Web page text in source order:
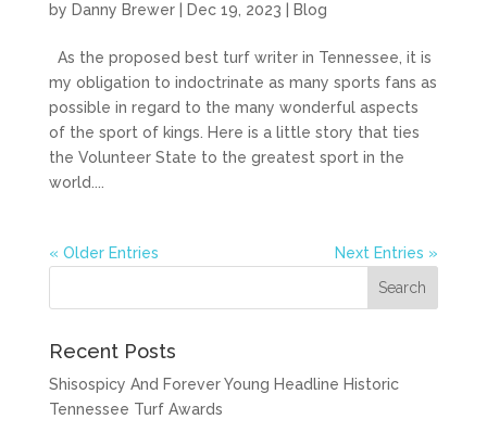
by Danny Brewer| Dec 19, 2023 Blog
As the proposed best turf writer in Tennessee, it is
my obligation to indoctrinate as many sports fans as
possible in regard to the many wonderful aspects
of the sport of kings. Here is a little story that ties
the Volunteer State to the greatest sport in the
world....
« Older Entries Next Entries »
Recent Posts
Shisospicy And Forever Young Headline Historic
Tennessee Turf Awards